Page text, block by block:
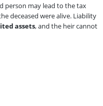
person may lead to the tax
deceased were alive. Liability
assets, and the heir cannot